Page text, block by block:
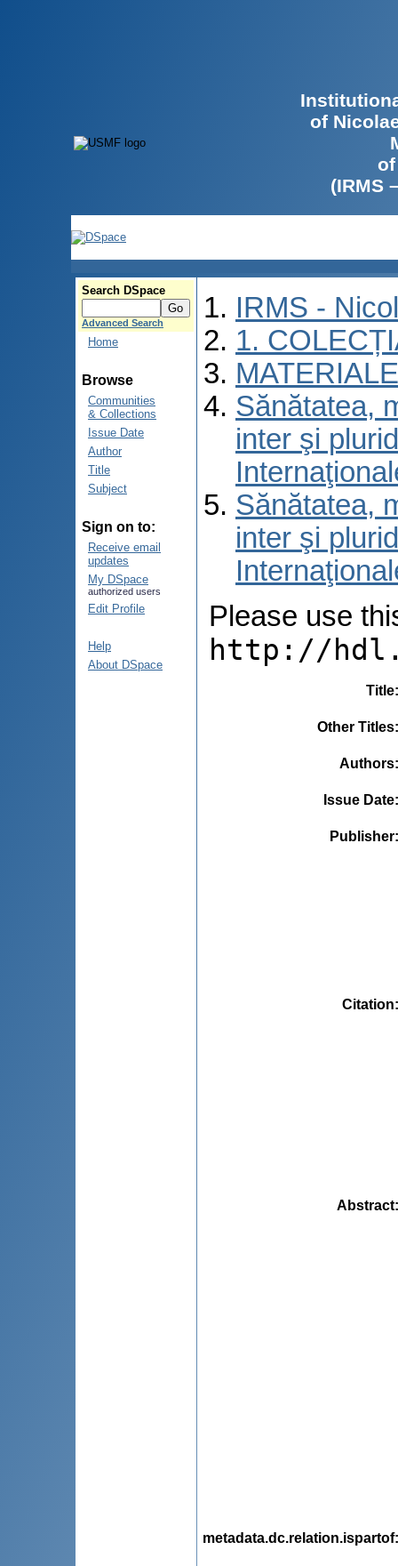
of
(IRMS
Search DSpace
Advanced Search
Home
Browse
Communities
& Collections
Issue Date
Author
Title
Subject
Sign on to:
Receive email
updates
My DSpace
authorized users
Edit Profile
Help
About DSpace
IRMS -
1.
Sănătatea,
inter şi
Sănătatea,
inter şi
Please use
http://
Title
Other Titles
Authors
Issue Date
Publisher
Citation
Abstract
metadata.dc.relation.ispartof